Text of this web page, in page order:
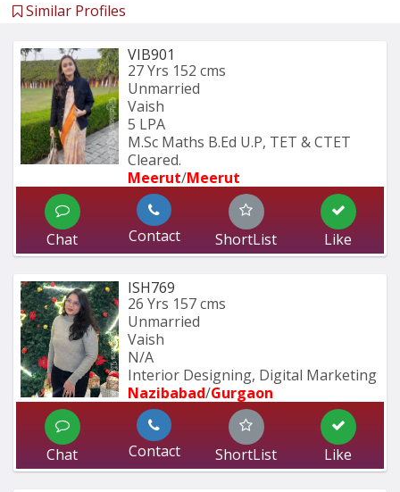
Similar Profiles
VIB901
27 Yrs 152 cms
Unmarried
Vaish
5 LPA
M.Sc Maths B.Ed U.P, TET & CTET
Cleared.
Meerut/Meerut
Chat Contact ShortList Like
ISH769
26 Yrs 157 cms
Unmarried
Vaish
N/A
Interior Designing, Digital Marketing
Nazibabad/Gurgaon
Chat Contact ShortList Like